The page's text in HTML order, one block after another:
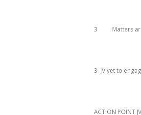
3 Matters
3 JV yet to
ACTION POINT JV